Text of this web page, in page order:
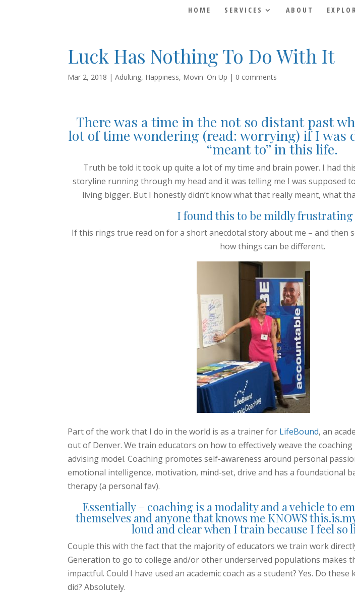
HOME SERVICES ABOUT
Luck Has Nothing To Do With It
Mar 2, 2018 |Adulting, Happiness, Movin' On Up | 0 comments
There was a time in the not so distant past
lot of time wondering (read: worrying) if I was
“meant to” in this life.
Truth be told it took up quite a lot of my time and brain power. I had
storyline running through my head and it was telling me I was supposed
living bigger. But I honestly didn’t know what that really meant, what
I found this to be mildly frustrating
If this rings true read on for a short anecdotal story about me – and then
how things can be different.
Part of the work that I do in the world is as a trainer for LifeBound, an
out of Denver. We train educators on how to effectively weave the
advising model. Coaching promotes self-awareness around personal
emotional intelligence, motivation, mind-set, drive and has a foundational
therapy (a personal fav).
Essentially – coaching is a modality and a vehicle to
themselves and anyone that knows me KNOWS
loud and clear when I train because I feel so
Couple this with the fact that the majority of educators we train work
Generation to go to college and/or other underserved populations makes
impactful. Could I have used an academic coach as a student? Yes. Do
did? Absolutely.